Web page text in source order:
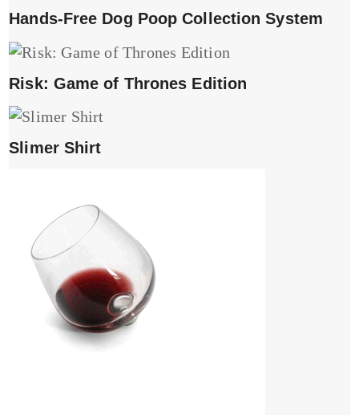
Hands-Free Dog Poop Collection System
Risk: Game of Thrones Edition
Slimer Shirt